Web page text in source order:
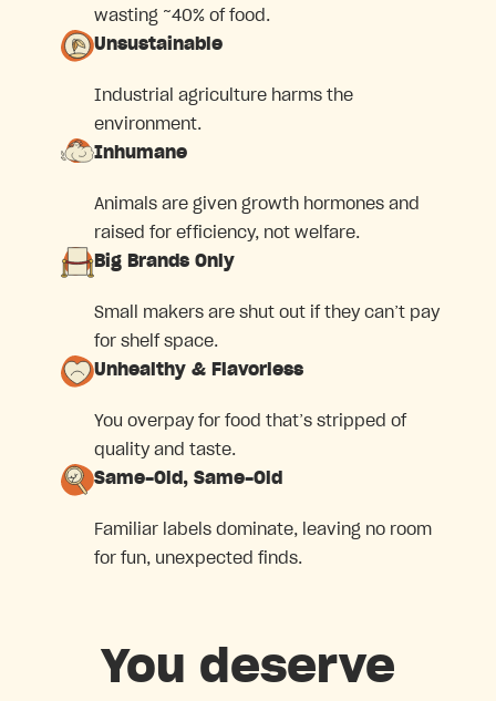
wasting ~40% of food.
Unsustainable
Industrial agriculture harms the
environment.
Inhumane
Animals are given growth hormones and
raised for efficiency, not welfare.
Big Brands Only
Small makers are shut out if they can’t pay
for shelf space.
Unhealthy & Flavorless
You overpay for food that’s stripped of
quality and taste.
Same-Old, Same-Old
Familiar labels dominate, leaving no room
for fun, unexpected finds.
You deserve